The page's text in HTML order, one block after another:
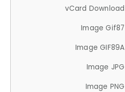
vCard Download
Image Gif87
Image GIF89A
Image JPG
Image PNG